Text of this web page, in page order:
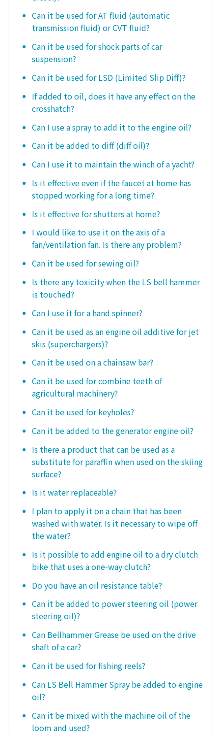
Can it be used for AT fluid (automatic
transmission fluid) or CVT fluid?
Can it be used for shock parts of car
suspension?
Can it be used for LSD (Limited Slip Diff)?
If added to oil, does it have any effect on the
crosshatch?
Can I use a spray to add it to the engine oil?
Can it be added to diff (diff oil)?
Can I use it to maintain the winch of a yacht?
Is it effective even if the faucet at home has
stopped working for a long time?
Is it effective for shutters at home?
I would like to use it on the axis of a
fan/ventilation fan. Is there any problem?
Can it be used for sewing oil?
Is there any toxicity when the LS bell hammer
is touched?
Can I use it for a hand spinner?
Can it be used as an engine oil additive for jet
skis (superchargers)?
Can it be used on a chainsaw bar?
Can it be used for combine teeth of
agricultural machinery?
Can it be used for keyholes?
Can it be added to the generator engine oil?
Is there a product that can be used as a
substitute for paraffin when used on the skiing
surface?
Is it water replaceable?
I plan to apply it on a chain that has been
washed with water. Is it necessary to wipe off
the water?
Is it possible to add engine oil to a dry clutch
bike that uses a one-way clutch?
Do you have an oil resistance table?
Can it be added to power steering oil (power
steering oil)?
Can Bellhammer Grease be used on the drive
shaft of a car?
Can it be used for fishing reels?
Can LS Bell Hammer Spray be added to engine
oil?
Can it be mixed with the machine oil of the
loom and used?